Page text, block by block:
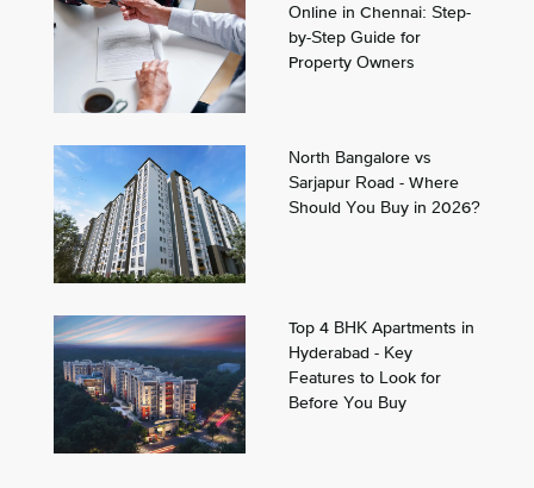
Online in Chennai: Step-
by-Step Guide for
Property Owners
North Bangalore vs
Sarjapur Road - Where
Should You Buy in 2026?
Top 4 BHK Apartments in
Hyderabad - Key
Features to Look for
Before You Buy